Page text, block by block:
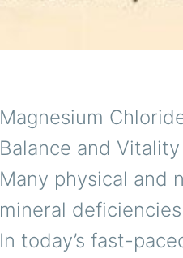
Magnesium
Balance and Vitality
Many physical and
mineral
In today’s fast-